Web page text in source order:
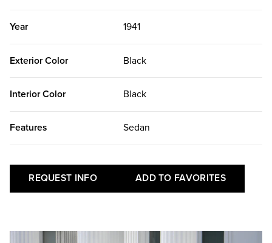
Year 1941
Exterior Color Black
Interior Color Black
Features Sedan
REQUEST INFO ADD TO FAVORITES